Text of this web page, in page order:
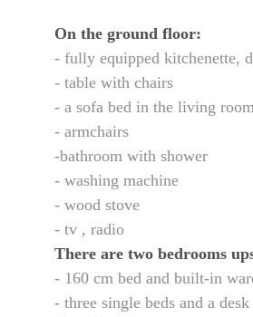
On the ground floor:
- fully equipped kitchenette,
- table with chairs
- a sofa bed in the living
- armchairs
-bathroom with shower
- washing machine
- wood stove
- tv , radio
There are two bedrooms
- 160 cm bed and built-in
- three single beds and a